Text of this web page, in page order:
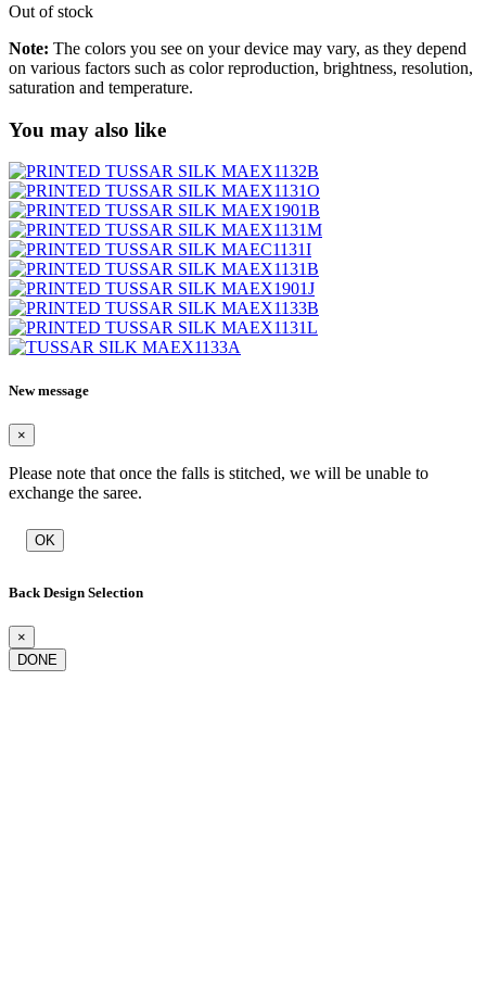
Out of stock
Note: The colors you see on your device may vary, as they depend
on various factors such as color reproduction, brightness, resolution,
saturation and temperature.
You may also like
New message
×
Please note that once the falls is stitched, we will be unable to
exchange the saree.
OK
Back Design Selection
×
DONE